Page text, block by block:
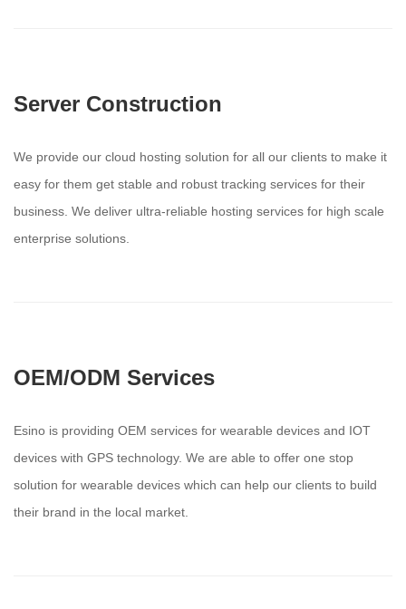
Server Construction
We provide our cloud hosting solution for all our clients to make it
easy for them get stable and robust tracking services for their
business. We deliver ultra-reliable hosting services for high scale
enterprise solutions.
OEM/ODM Services
Esino is providing OEM services for wearable devices and IOT
devices with GPS technology. We are able to offer one stop
solution for wearable devices which can help our clients to build
their brand in the local market.